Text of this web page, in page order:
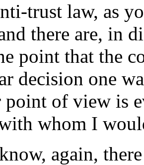
trust law, as
there are, in
point that the
decision one
point of view is
whom I
again,